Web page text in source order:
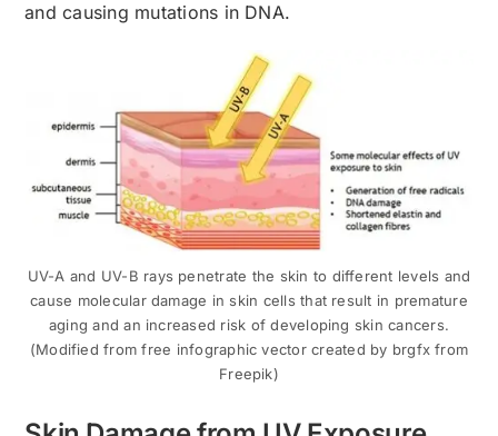
and causing mutations in DNA.
UV-A and UV-B rays penetrate the skin to different levels and
cause molecular damage in skin cells that result in premature
aging and an increased risk of developing skin cancers.
(Modified from free infographic vector created by brgfx from
Freepik)